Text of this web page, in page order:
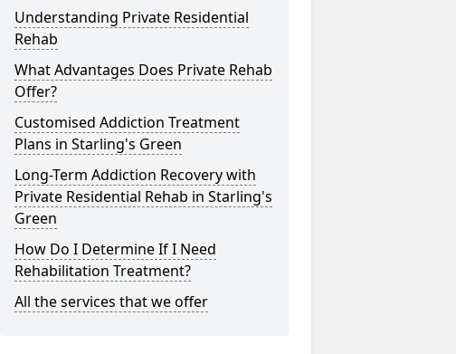
Understanding Private Residential
Rehab
What Advantages Does Private Rehab
Offer?
Customised Addiction Treatment
Plans in Starling's Green
Long-Term Addiction Recovery with
Private Residential Rehab in Starling's
Green
How Do I Determine If I Need
Rehabilitation Treatment?
All the services that we offer